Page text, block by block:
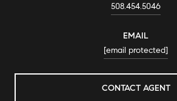
508.454.5046
EMAIL
[email protected]
CONTACT AGENT